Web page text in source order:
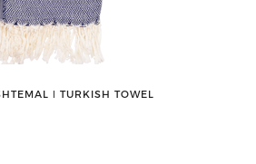
ǀ TURKISH TOWEL